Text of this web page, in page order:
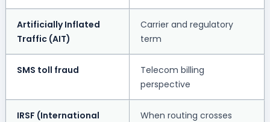
Artificially Inflated
Traffic (AIT)
Carrier and regulatory
term
SMS toll fraud
Telecom billing
perspective
IRSF (International
When routing crosses